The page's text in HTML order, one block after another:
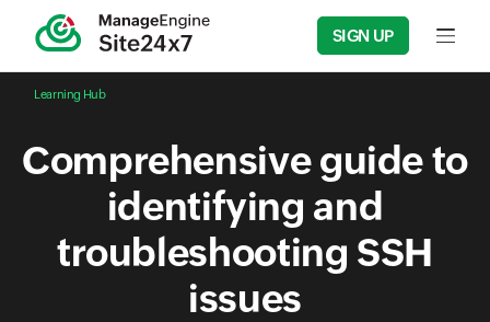
SIGN UP Input
Learning Hub
Comprehensive guide to
identifying and
troubleshooting SSH
issues